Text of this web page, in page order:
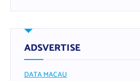
ADSVERTISE
DATA MACAU